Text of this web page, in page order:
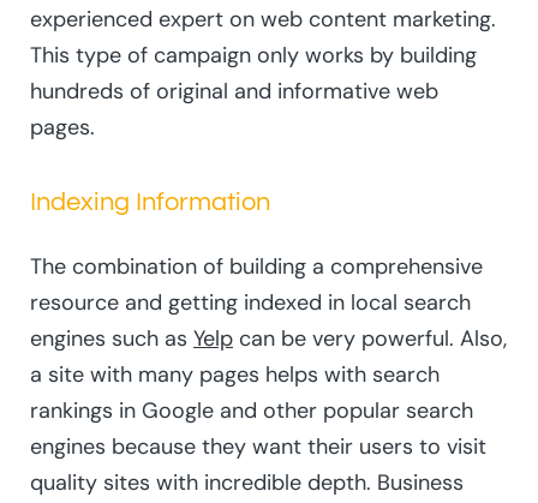
experienced expert on web content marketing.
This type of campaign only works by building
hundreds of original and informative web
pages.
Indexing Information
The combination of building a comprehensive
resource and getting indexed in local search
engines such as Yelp can be very powerful. Also,
a site with many pages helps with search
rankings in Google and other popular search
engines because they want their users to visit
quality sites with incredible depth. Business